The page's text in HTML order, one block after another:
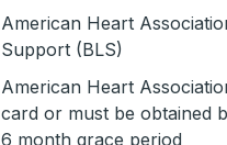
American Heart
Support (BLS)
American Heart
card or must be obtained
6 month grace period